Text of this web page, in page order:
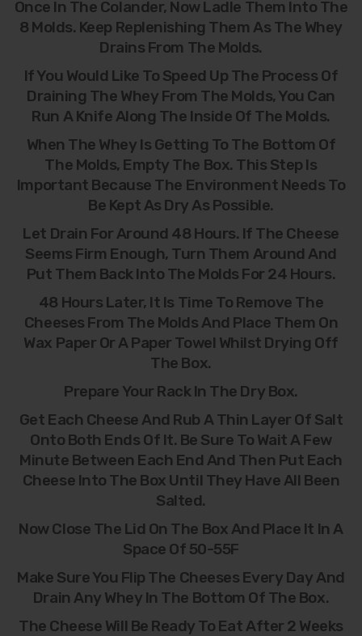
Once In The Colander, Now Ladle Them Into The
8 Molds. Keep Replenishing Them As The Whey
Drains From The Molds.
If You Would Like To Speed Up The Process Of
Draining The Whey From The Molds, You Can
Run A Knife Along The Inside Of The Molds.
When The Whey Is Getting To The Bottom Of
The Molds, Empty The Box. This Step Is
Important Because The Environment Needs To
Be Kept As Dry As Possible.
Let Drain For Around 48 Hours. If The Cheese
Seems Firm Enough, Turn Them Around And
Put Them Back Into The Molds For 24 Hours.
48 Hours Later, It Is Time To Remove The
Cheeses From The Molds And Place Them On
Wax Paper Or A Paper Towel Whilst Drying Off
The Box.
Prepare Your Rack In The Dry Box.
Get Each Cheese And Rub A Thin Layer Of Salt
Onto Both Ends Of It. Be Sure To Wait A Few
Minute Between Each End And Then Put Each
Cheese Into The Box Until They Have All Been
Salted.
Now Close The Lid On The Box And Place It In A
Space Of 50-55F
Make Sure You Flip The Cheeses Every Day And
Drain Any Whey In The Bottom Of The Box.
The Cheese Will Be Ready To Eat After 2 Weeks